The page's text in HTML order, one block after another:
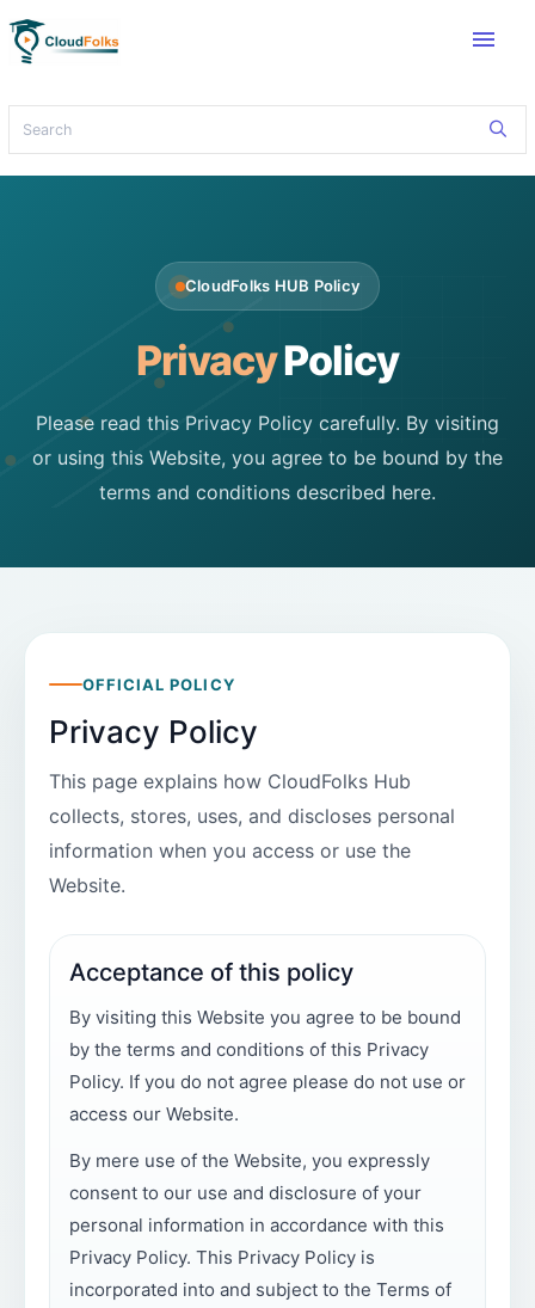
menu
CloudFolks HUB Policy
PrivacyPolicy
Please read this Privacy Policy carefully. By visiting
or using this Website, you agree to be bound by the
terms and conditions described here.
OFFICIAL POLICY
Privacy Policy
This page explains how CloudFolks Hub
collects, stores, uses, and discloses personal
information when you access or use the
Website.
Acceptance of this policy
By visiting this Website you agree to be bound
by the terms and conditions of this Privacy
Policy. If you do not agree please do not use or
access our Website.
By mere use of the Website, you expressly
consent to our use and disclosure of your
personal information in accordance with this
Privacy Policy. This Privacy Policy is
incorporated into and subject to the Terms of